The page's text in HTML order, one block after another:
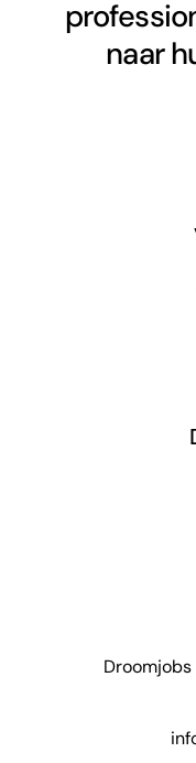
naar
Droomjobs